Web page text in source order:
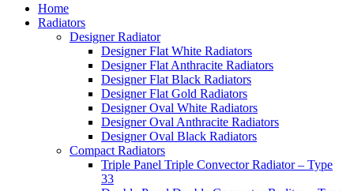
Home
Radiators
Designer Radiator
Designer Flat White Radiators
Designer Flat Anthracite Radiators
Designer Flat Black Radiators
Designer Flat Gold Radiators
Designer Oval White Radiators
Designer Oval Anthracite Radiators
Designer Oval Black Radiators
Compact Radiators
Triple Panel Triple Convector Radiator – Type
33